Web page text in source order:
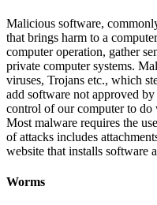
Malicious software,
that brings harm to a
computer operation, gather
private computer systems.
viruses, Trojans etc., which
add software not approved
control of our computer to do
Most malware requires the
of attacks includes
website that installs software
Worms